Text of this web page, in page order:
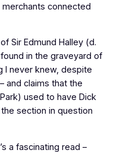
connected
Sir Edmund Halley (d.
in the graveyard of
I never knew, despite
and claims that the
used to have Dick
the section in question
a fascinating read –